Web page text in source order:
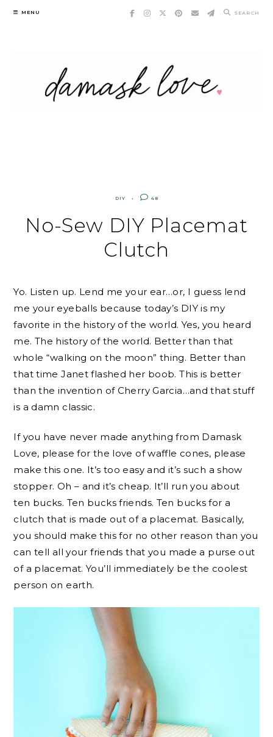
Skip
MENU SEARCH
DIY 48
No-Sew DIY Placemat
Clutch
Yo. Listen up. Lend me your ear…or, I guess lend
me your eyeballs because today’s DIY is my
favorite in the history of the world. Yes, you heard
me. The history of the world. Better than that
whole “walking on the moon” thing. Better than
that time Janet flashed her boob. This is better
than the invention of Cherry Garcia…and that stuff
is a damn classic.
If you have never made anything from Damask
Love, please for the love of waffle cones, please
make this one. It’s too easy and it’s such a show
stopper. Oh – and it’s cheap. It’ll run you about
ten bucks. Ten bucks friends. Ten bucks for a
clutch that is made out of a placemat. Basically,
you should make this for no other reason than you
can tell all your friends that you made a purse out
of a placemat. You’ll immediately be the coolest
person on earth.